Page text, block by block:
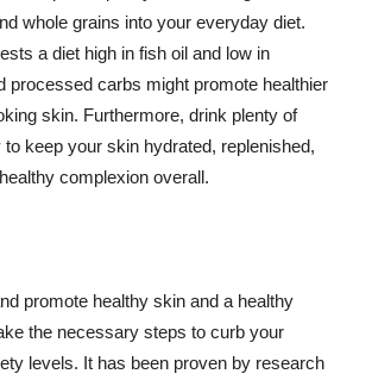
whole grains into your everyday diet.
a diet high in fish oil and low in
processed carbs might promote healthier
skin. Furthermore, drink plenty of
keep your skin hydrated, replenished,
complexion overall.
promote healthy skin and a healthy
the necessary steps to curb your
levels. It has been proven by research